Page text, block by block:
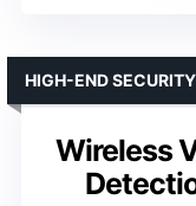
Wireless
HIGH-END SECURITY